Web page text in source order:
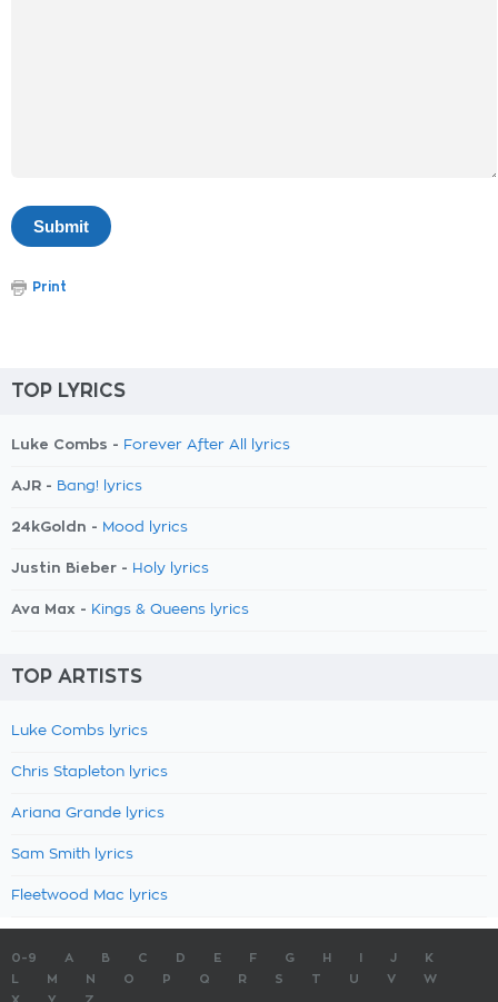
Print
TOP LYRICS
Luke Combs - Forever After All lyrics
AJR - Bang! lyrics
24kGoldn - Mood lyrics
Justin Bieber - Holy lyrics
Ava Max - Kings & Queens lyrics
TOP ARTISTS
Luke Combs lyrics
Chris Stapleton lyrics
Ariana Grande lyrics
Sam Smith lyrics
Fleetwood Mac lyrics
0-9 A B C D E F G H J
K
M N O P Q R S T U V
W